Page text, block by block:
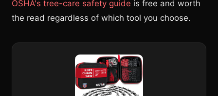
OSHA's tree-care safety guide is free and worth
the read regardless of which tool you choose.